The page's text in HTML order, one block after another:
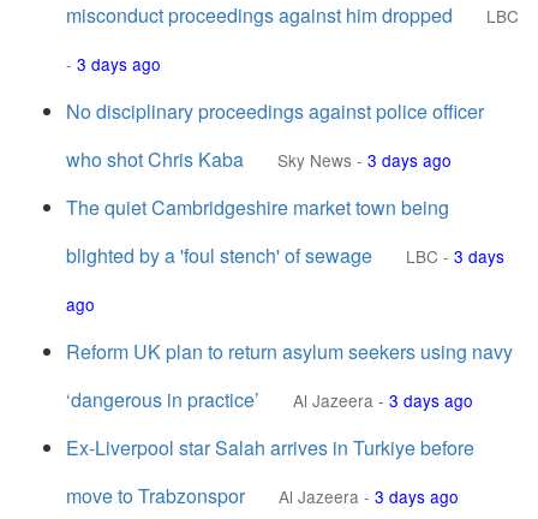
misconduct proceedings against him dropped
LBC
- 3 days ago
No disciplinary proceedings against police officer
who shot Chris Kaba
Sky News - 3 days ago
The quiet Cambridgeshire market town being
blighted by a 'foul stench' of sewage
LBC - 3 days
ago
Reform UK plan to return asylum seekers using navy
‘dangerous in practice’
Al Jazeera - 3 days ago
Ex-Liverpool star Salah arrives in Turkiye before
move to Trabzonspor
Al Jazeera - 3 days ago